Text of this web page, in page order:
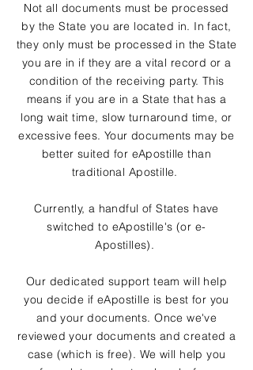
Not all documents must be processed
by the State you are located in. In fact,
they only must be processed in the State
you are in if they are a vital record or a
condition of the receiving party. This
means if you are in a State that has a
long wait time, slow turnaround time, or
excessive fees. Your documents may be
better suited for eApostille than
traditional Apostille.
Currently, a handful of States have
switched to eApostille's (or e-
Apostilles).
Our dedicated support team will help
you decide if eApostille is best for you
and your documents. Once we've
reviewed your documents and created a
case (which is free). We will help you